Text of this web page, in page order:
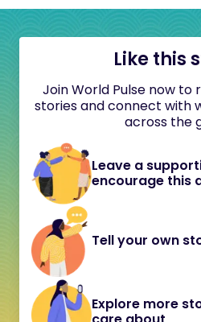
Like this
Join World Pulse now to
stories and connect with
across the
Leave a
encourage this
Tell your own
Explore more